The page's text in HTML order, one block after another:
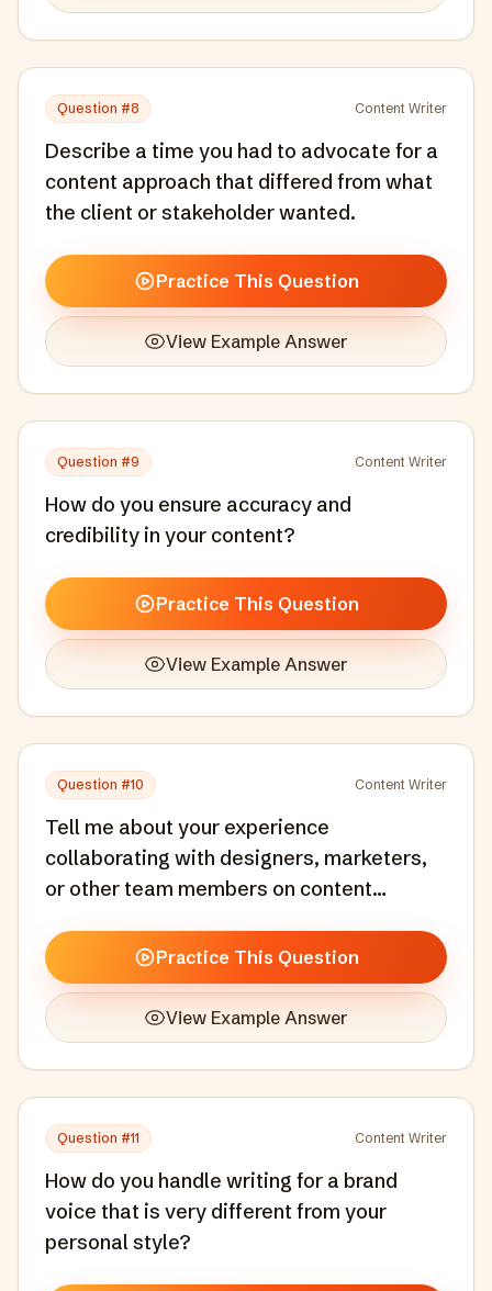
Question #8 Content Writer
Describe a time you had to advocate for a
content approach that differed from what
the client or stakeholder wanted.
Practice This Question
View Example Answer
Question #9 Content Writer
How do you ensure accuracy and
credibility in your content?
Practice This Question
View Example Answer
Question #10 Content Writer
Tell me about your experience
collaborating with designers, marketers,
or other team members on content
Practice This Question
View Example Answer
Question #11 Content Writer
How do you handle writing for a brand
voice that is very different from your
personal style?